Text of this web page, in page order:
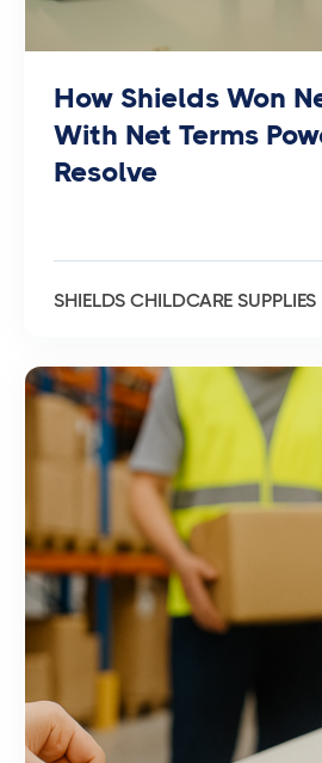
How Shields Won
With Net Terms
Resolve
SHIELDS CHILDCARE SUPPLIES